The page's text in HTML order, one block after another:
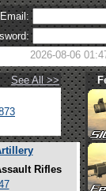
Email:
2026-08-06
See All >>
Rifles